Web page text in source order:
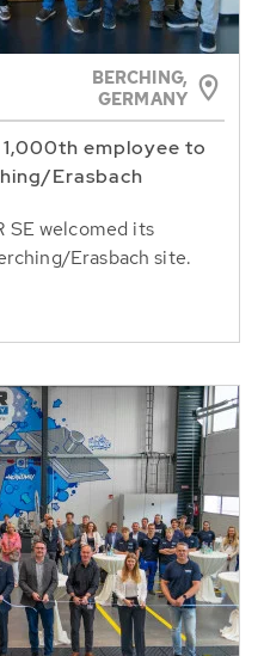
BERCHING,
GERMANY
1,000th employee to
Erasbach
SE welcomed its
Erasbach site.